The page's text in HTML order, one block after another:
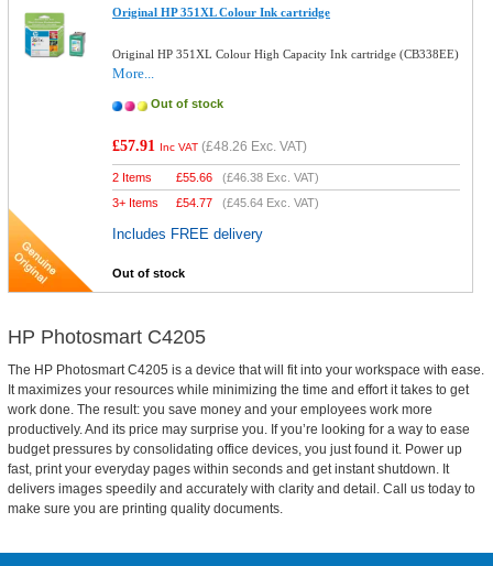
Original HP 351XL Colour Ink cartridge
Original HP 351XL Colour High Capacity Ink cartridge (CB338EE)
More...
Out of stock
£57.91 Inc VAT (£48.26 Exc. VAT)
2 Items £55.66 (£46.38 Exc. VAT)
3+ Items
£54.77 (£45.64 Exc. VAT)
Includes FREE delivery
Out of stock
HP Photosmart C4205
The HP Photosmart C4205 is a device that will fit into your workspace with ease.
It maximizes your resources while minimizing the time and effort it takes to get
work done. The result: you save money and your employees work more
productively. And its price may surprise you. If you’re looking for a way to ease
budget pressures by consolidating office devices, you just found it. Power up
fast, print your everyday pages within seconds and get instant shutdown. It
delivers images speedily and accurately with clarity and detail. Call us today to
make sure you are printing quality documents.